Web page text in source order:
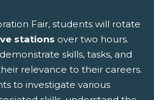
Fair, students will rotate
stations over two hours.
skills, tasks, and
relevance to their careers.
to investigate various